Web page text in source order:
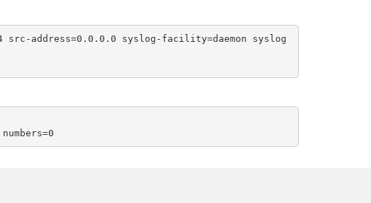
src-address=0.0.0.0 syslog-facility=daemon syslog